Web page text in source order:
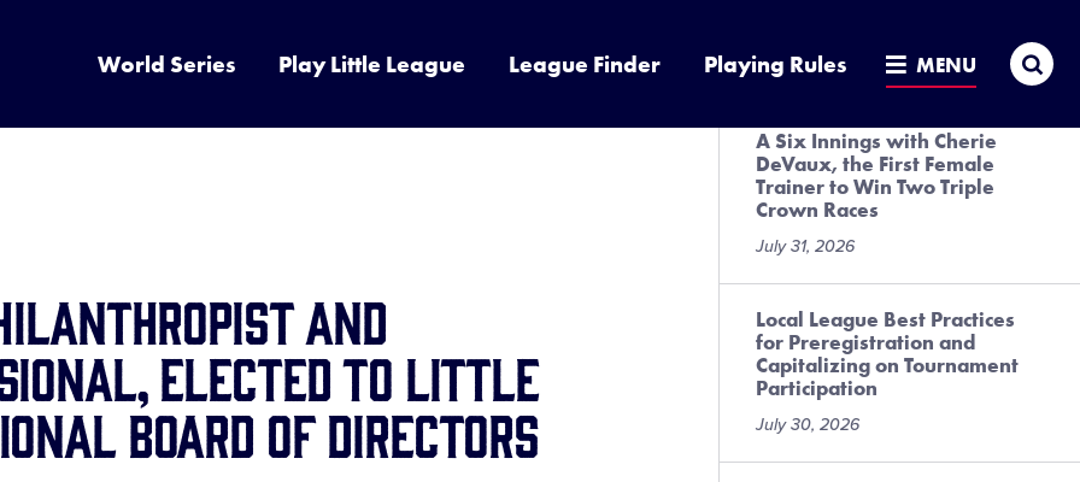
World Series Play Little League League Finder Playing Rules MENU
and
Elected to Little
Board of Directors
July 31, 2026
A Six Innings with Cherie
DeVaux, the First Female
Trainer to Win Two Triple
Crown Races
July 31, 2026
Local League Best Practices
for Preregistration and
Capitalizing on Tournament
Participation
July 30, 2026